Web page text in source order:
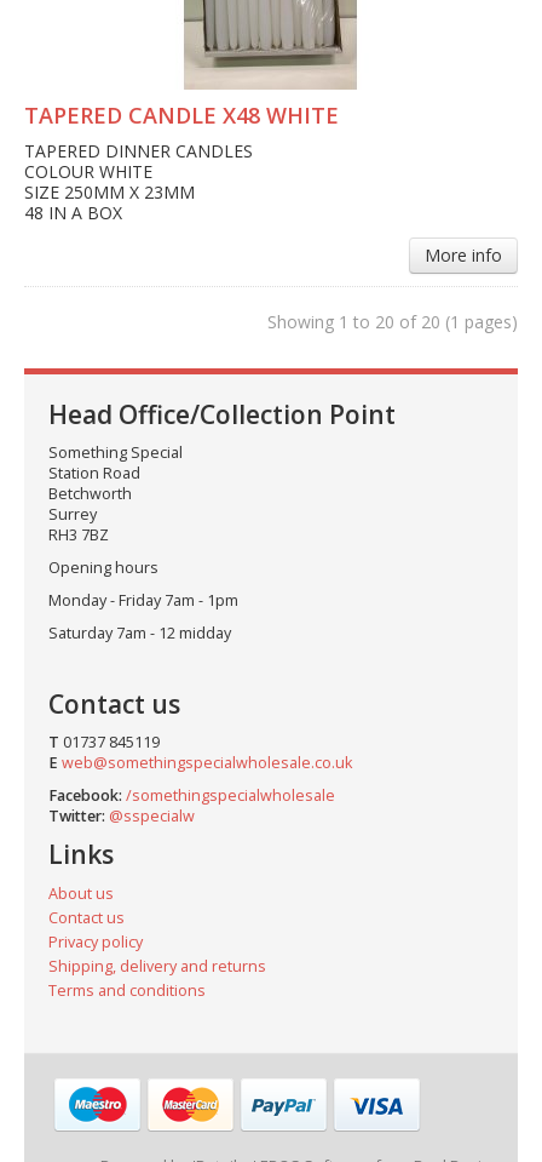
TAPERED CANDLE X48 WHITE
TAPERED DINNER CANDLES
COLOUR WHITE
SIZE 250MM X 23MM
48 IN A BOX
More info
Showing 1 to 20 of 20 (1 pages)
Head Office/Collection Point
Something Special
Station Road
Betchworth
Surrey
RH3 7BZ
Opening hours
Monday - Friday 7am - 1pm
Saturday 7am - 12 midday
Contact us
T 01737 845119
E web@somethingspecialwholesale.co.uk
Facebook: /somethingspecialwholesale
Twitter: @sspecialw
Links
About us
Contact us
Privacy policy
Shipping, delivery and returns
Terms and conditions